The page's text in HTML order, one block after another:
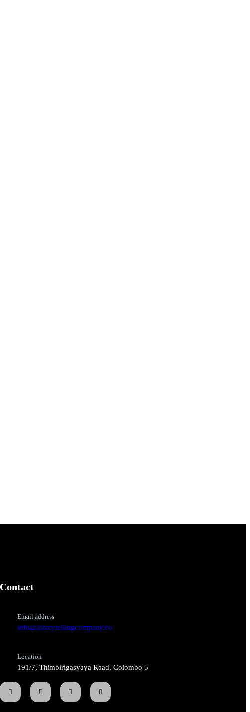
Contact
Email address
info@astorytellingcompany.co
Location
191/7, Thimbirigasyaya Road, Colombo 5